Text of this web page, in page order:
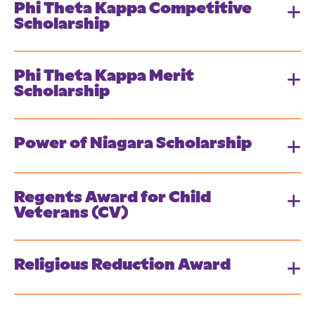
Phi Theta Kappa Competitive
Scholarship
Phi Theta Kappa Merit
Scholarship
Power of Niagara Scholarship
Regents Award for Child
Veterans (CV)
Religious Reduction Award